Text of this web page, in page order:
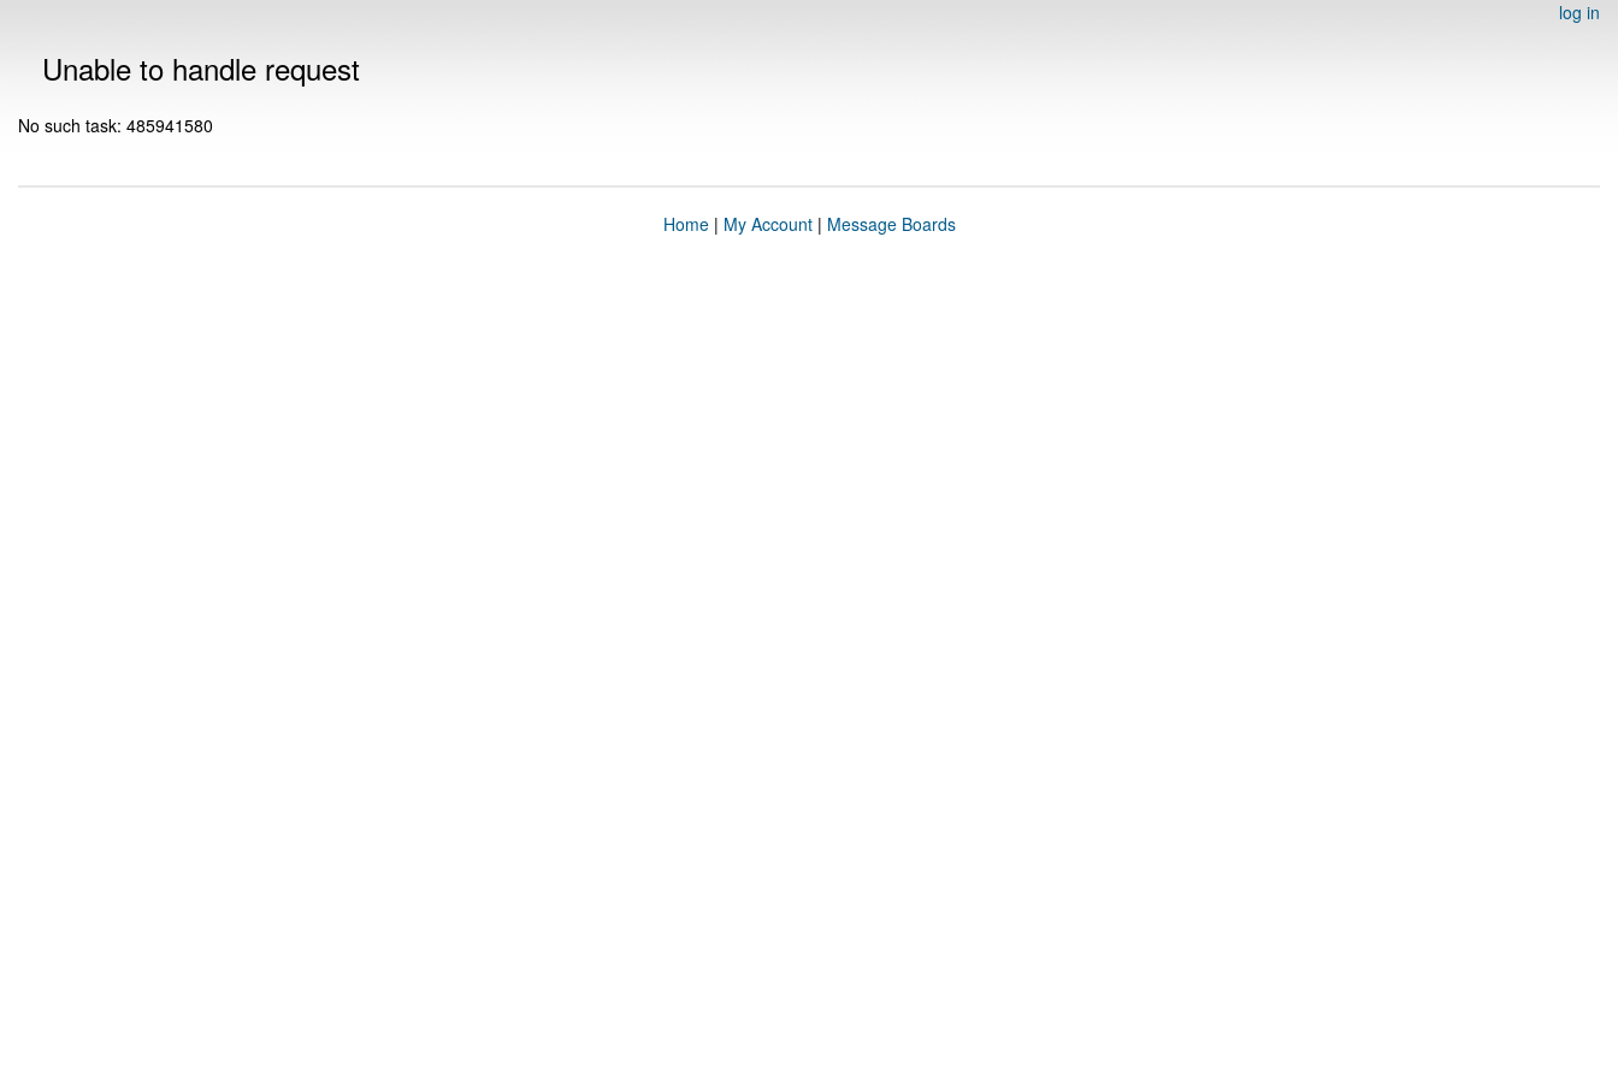
log in
Unable to handle request
No such task: 485941580
Home| My Account| Message Boards